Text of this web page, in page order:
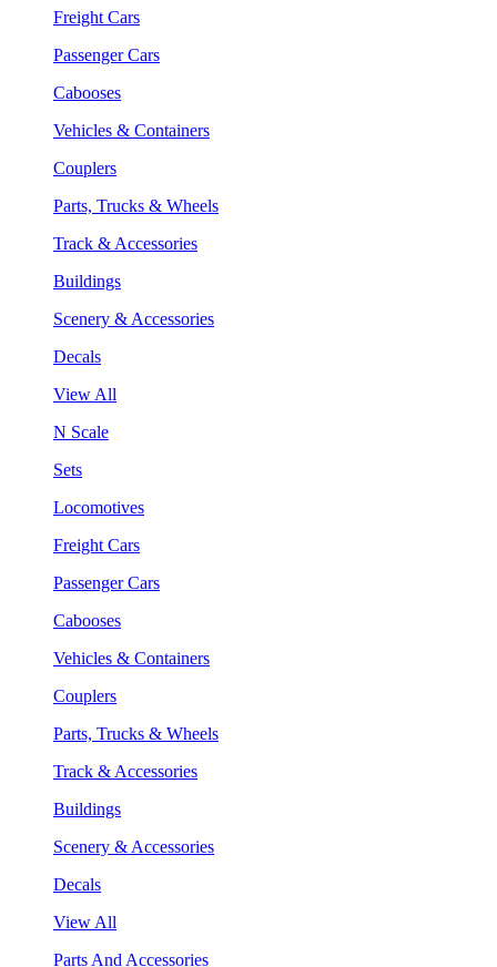
Freight Cars
Passenger Cars
Cabooses
Vehicles & Containers
Couplers
Parts, Trucks & Wheels
Track & Accessories
Buildings
Scenery & Accessories
Decals
View All
N Scale
Sets
Locomotives
Freight Cars
Passenger Cars
Cabooses
Vehicles & Containers
Couplers
Parts, Trucks & Wheels
Track & Accessories
Buildings
Scenery & Accessories
Decals
View All
Parts And Accessories